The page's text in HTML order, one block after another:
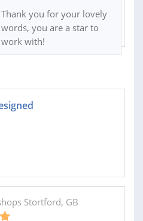
Thank you for your lovely
words, you are a star to
work with!
Stortford, GB